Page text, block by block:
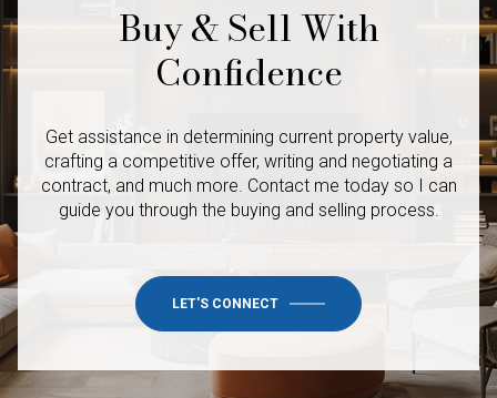
Buy & Sell With
Confidence
Get assistance in determining current property value,
crafting a competitive offer, writing and negotiating a
contract, and much more. Contact me today so I can
guide you through the buying and selling process.
LET'S CONNECT